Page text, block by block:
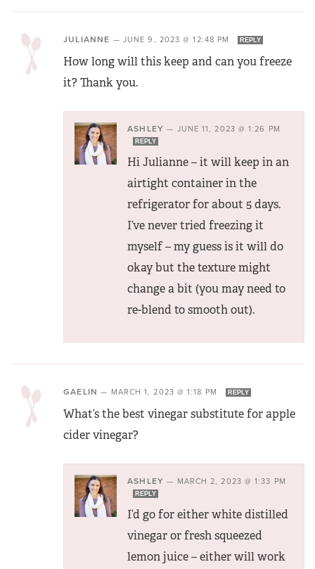
JULIANNE — JUNE 9, 2023 @ 12:48 PM REPLY
How long will this keep and can you freeze
it? Thank you.
ASHLEY — JUNE 11, 2023 @ 1:26 PM
REPLY
Hi Julianne – it will keep in an
airtight container in the
refrigerator for about 5 days.
I’ve never tried freezing it
myself – my guess is it will do
okay but the texture might
change a bit (you may need to
re-blend to smooth out).
GAELIN — MARCH 1, 2023 @ 1:18 PM REPLY
What’s the best vinegar substitute for apple
cider vinegar?
ASHLEY — MARCH 2, 2023 @ 1:33 PM
REPLY
I’d go for either white distilled
vinegar or fresh squeezed
lemon juice – either will work